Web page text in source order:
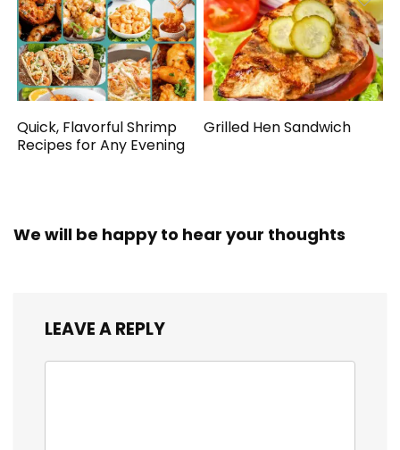
Quick, Flavorful Shrimp
Recipes for Any Evening
Grilled Hen Sandwich
We will be happy to hear your thoughts
LEAVE A REPLY